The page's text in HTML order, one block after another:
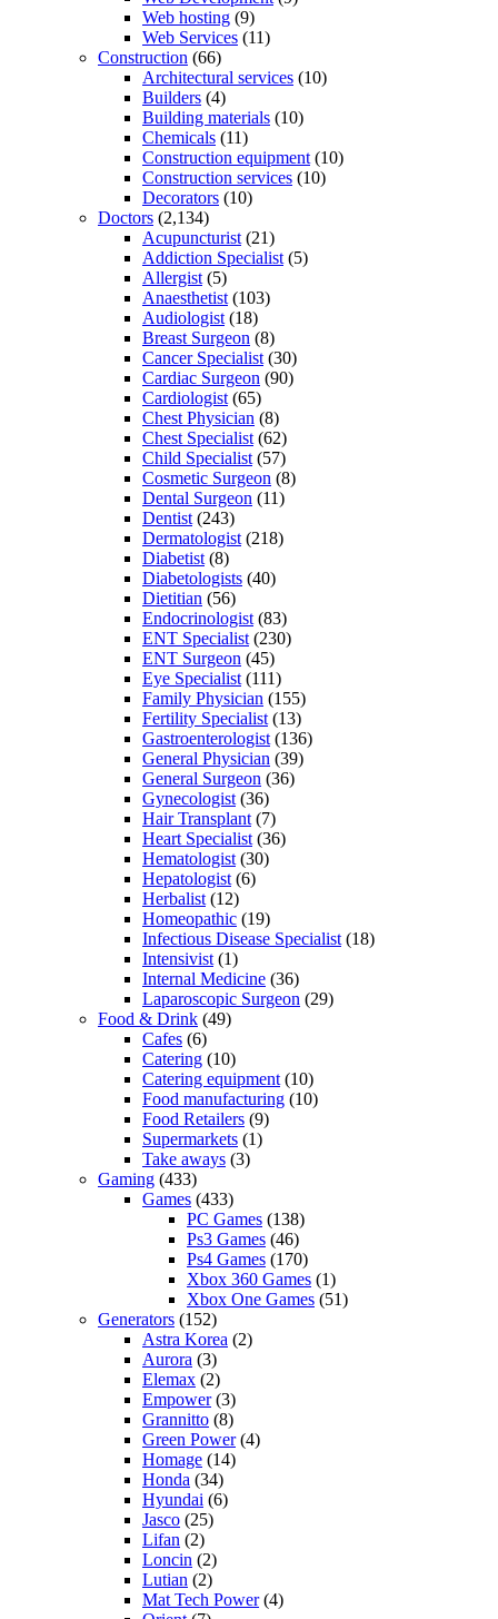
Web hosting (9)
Web Services (11)
Construction (66)
Architectural services (10)
Builders (4)
Building materials (10)
Chemicals (11)
Construction equipment (10)
Construction services (10)
Decorators (10)
Doctors (2,134)
Acupuncturist (21)
Addiction Specialist (5)
Allergist (5)
Anaesthetist (103)
Audiologist (18)
Breast Surgeon (8)
Cancer Specialist (30)
Cardiac Surgeon (90)
Cardiologist (65)
Chest Physician (8)
Chest Specialist (62)
Child Specialist (57)
Cosmetic Surgeon (8)
Dental Surgeon (11)
Dentist (243)
Dermatologist (218)
Diabetist (8)
Diabetologists (40)
Dietitian (56)
Endocrinologist (83)
ENT Specialist (230)
ENT Surgeon (45)
Eye Specialist (111)
Family Physician (155)
Fertility Specialist (13)
Gastroenterologist (136)
General Physician (39)
General Surgeon (36)
Gynecologist (36)
Hair Transplant (7)
Heart Specialist (36)
Hematologist (30)
Hepatologist (6)
Herbalist (12)
Homeopathic (19)
Infectious Disease Specialist (18)
Intensivist (1)
Internal Medicine (36)
Laparoscopic Surgeon (29)
Food & Drink (49)
Cafes (6)
Catering (10)
Catering equipment (10)
Food manufacturing (10)
Food Retailers (9)
Supermarkets (1)
Take aways (3)
Gaming (433)
Games (433)
PC Games (138)
Ps3 Games (46)
Ps4 Games (170)
Xbox 360 Games (1)
Xbox One Games (51)
Generators (152)
Astra Korea (2)
Aurora (3)
Elemax (2)
Empower(3)
Grannitto (8)
Green Power(4)
Homage (14)
Honda (34)
Hyundai (6)
Jasco (25)
Lifan (2)
Loncin (2)
Lutian (2)
Mat Tech Power(4)